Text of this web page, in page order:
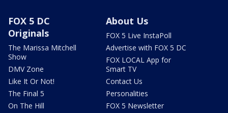
FOX 5 DC
Originals
The Marissa Mitchell
Show
DMV Zone
Like It Or Not!
The Final 5
On The Hill
About Us
FOX 5 Live InstaPoll
Advertise with FOX 5 DC
FOX LOCAL App for
Smart TV
Contact Us
Personalities
FOX 5 Newsletter